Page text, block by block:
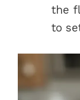
the
to